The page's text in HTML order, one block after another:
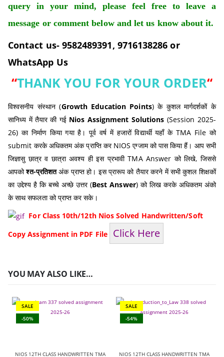
query in your mind, please feel free to leave a
message or comment below and let us know about it.
Contact us- 9582489391, 9716138286 or
WhatsApp Us
“THANK YOU FOR YOUR ORDER“
विश्वसनीय संस्थान (Growth Education Points) के कुशल मार्गदर्शकों के
सानिध्य में तैयार की गई Nios Assignment Solutions (Session 2025-
26) का निर्माण किया गया है। पूर्व वर्ष में हजारों विद्यार्थी यहाँ के TMA File को
submit करके अधिकतम अंक प्राप्ति कर NIOS एग्जाम को पास किया हैं। आप सभी
जिज्ञासु छात्र व छात्रा अवश्य ही इस प्रभावी TMA Answer को लिखे, जिससे
आपकोश्त-प्रतिशतअंक प्राप्त हो। इस प्रारूप को तैयार करने में सभी कुशल शिक्षकों
का उद्देश्य है कि बच्चे अच्छे उत्तर (Best Answer) को लिख करके अधिकतम अंको
के साथ सफलता को प्राप्त कर सके।
For Class 10th/12th Nios Solved Handwritten/Soft
Copy Assignment in PDF File
Click Here
YOU MAY ALSO LIKE…
SALE
-50%
NIOS 12TH CLASS HANDWRITTEN TMA
SALE
-54%
NIOS 12TH CLASS HANDWRITTEN TMA